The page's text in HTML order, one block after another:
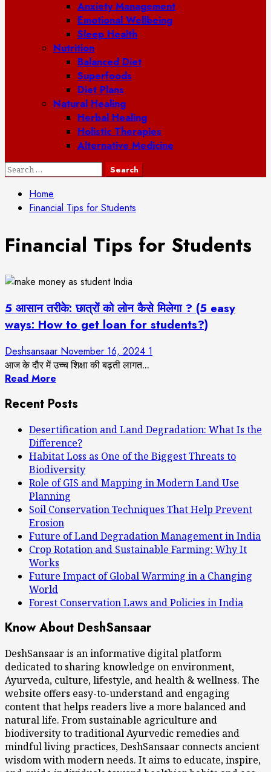
Anxiety Management
Emotional Wellbeing
Sleep Health
Nutrition
Balanced Diet
Superfoods
Diet Plans
Natural Healing
Herbal Healing
Holistic Therapies
Alternative Medicine
Search
Home
Financial Tips for Students
Financial Tips for Students
5 आसान तरीके: छात्रों को लोन कैसे मिलेगा ? (5 easy
ways: How to get loan for students?)
Deshsansaar November 16, 2024 1
आज के दौर में उच्च शिक्षा की बढ़ती लागत...
Read More
Recent Posts
Desertification and Land Degradation: What Is the
Difference?
Habitat Loss as One of the Biggest Threats to
Biodiversity
Role of GIS and Mapping in Modern Land Use
Planning
Soil Conservation Techniques That Help Prevent
Erosion
Future of Land Degradation Management in India
Crop Rotation and Sustainable Farming: Why It
Works
Future Impact of Global Warming in a Changing
World
Forest Conservation Laws and Policies in India
Know About DeshSansaar
DeshSansaar is an informative digital platform
dedicated to sharing knowledge on environment,
Ayurveda, culture, lifestyle, and health & wellness. The
website offers easy-to-understand and engaging
content that helps readers live a more balanced and
natural life. From sustainable agriculture and
biodiversity to traditional Ayurvedic remedies and
mindful living practices, DeshSansaar connects ancient
wisdom with modern needs. It aims to educate, inspire,